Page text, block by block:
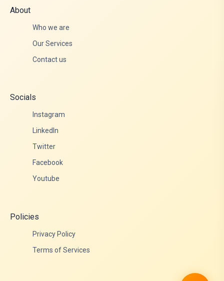
About
Who we are
Our Services
Contact us
Socials
Instagram
LinkedIn
Twitter
Facebook
Youtube
Policies
Privacy Policy
Terms of Services